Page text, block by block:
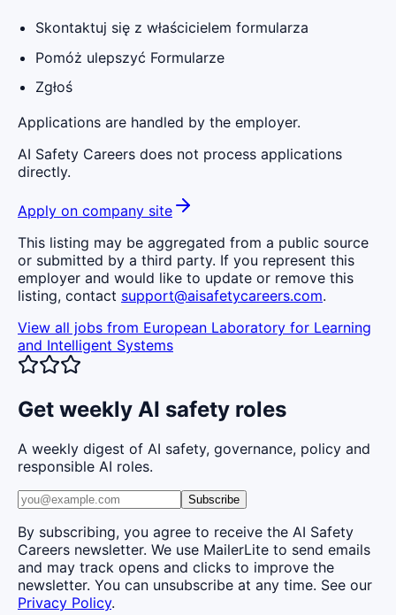
Skontaktuj się z właścicielem formularza
Pomóż ulepszyć Formularze
Zgłoś
Applications are handled by the employer.
AI Safety Careers does not process applications
directly.
Apply on company site
This listing may be aggregated from a public source
or submitted by a third party. If you represent this
employer and would like to update or remove this
listing, contact support@aisafetycareers.com.
View all jobs from European Laboratory for Learning
and Intelligent Systems
Get weekly AI safety roles
A weekly digest of AI safety, governance, policy and
responsible AI roles.
Subscribe
By subscribing, you agree to receive the AI Safety
Careers newsletter. We use MailerLite to send emails
and may track opens and clicks to improve the
newsletter. You can unsubscribe at any time. See our
Privacy Policy.